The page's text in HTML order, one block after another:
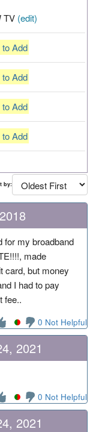
TV (edit)
Add
Add
Add
Add
by:
for my broadband
made
card, but money
I had to pay
fee..
0 Not Helpful
2021
0 Not Helpful
2021